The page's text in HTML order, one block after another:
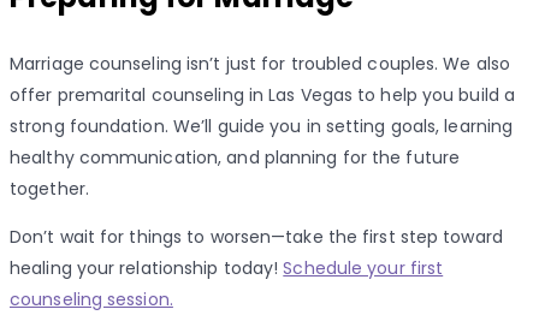
Marriage counseling isn’t just for troubled couples. We also
offer premarital counseling in Las Vegas to help you build a
strong foundation. We’ll guide you in setting goals, learning
healthy communication, and planning for the future
together.
Don’t wait for things to worsen—take the first step toward
healing your relationship today!Schedule your first
counseling session.